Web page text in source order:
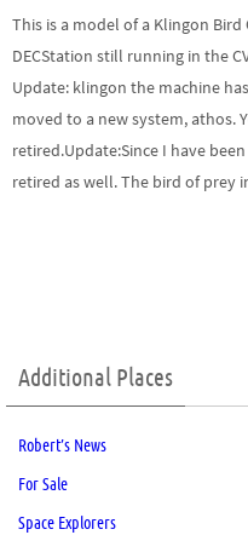
This is a model of a Klingon
DECStation still running in the
Update: klingon the machine
moved to a new system, athos.
retired.Update:Since I have
retired as well. The bird of prey
Additional Places
Robert’s News
For Sale
Space Explorers